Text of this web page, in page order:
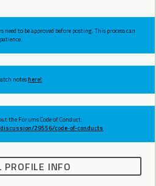
to be approved before posting. This process can
noteshere!
the Forums Code of Conduct:
29556/code-of-conducts
PROFILE INFO